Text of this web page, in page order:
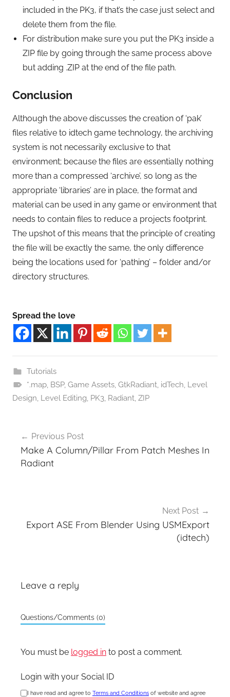
included in the PK3, if that’s the case just select and
delete them from the file.
For distribution make sure you put the PK3 inside a
ZIP file by going through the same process above
but adding .ZIP at the end of the file path.
Conclusion
Although the above discusses the creation of ‘pak’
files relative to idtech game technology, the archiving
system is not necessarily exclusive to that
environment; because the files are essentially nothing
more than a compressed ‘archive’, so long as the
appropriate ‘libraries’ are in place, the format and
material can be used in any game or environment that
needs to contain files to reduce a projects footprint.
The upshot of this means that the principle of creating
the file will be exactly the same, the only difference
being the locations used for ‘pathing’ – folder and/or
directory structures.
Spread the love
Tutorials
*.map, BSP, Game Assets, GtkRadiant, idTech Level
Design Level Editing PK3 Radiant ZIP
navigation
Previous Post
Make A Column/Pillar From Patch Meshes In
Radiant
Next Post
Export ASE From Blender Using USMExport
(idtech)
Leave a reply
Questions/Comments (0)
You must be logged in to post a comment.
Login with your Social ID
I have read and agree to Terms and Conditions of website and agree